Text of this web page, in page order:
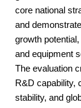
core national
and
growth
and equipment
The evaluation
R&D capability,
stability, and